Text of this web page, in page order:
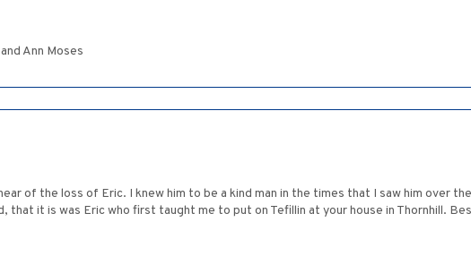
Ann Moses
of the loss of Eric. I knew him to be a kind man in the times that I saw him over
it is was Eric who first taught me to put on Tefillin at your house in Thornhill.